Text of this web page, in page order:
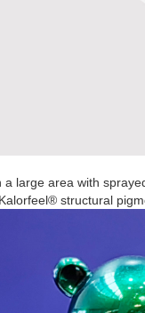
large area with
structural